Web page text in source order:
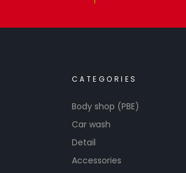
CATEGORIES
Body shop (PBE)
Car wash
Detail
Accessories